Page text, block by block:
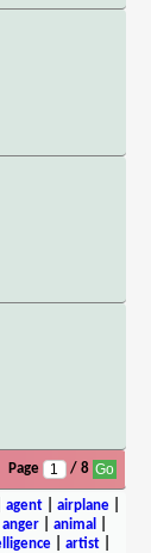
Page / 8
agent| airplane|
anger animal
| artist|